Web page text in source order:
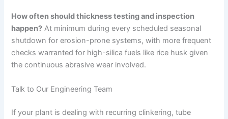
How often should thickness testing and inspection
happen? At minimum during every scheduled seasonal
shutdown for erosion-prone systems, with more frequent
checks warranted for high-silica fuels like rice husk given
the continuous abrasive wear involved.
Talk to Our Engineering Team
If your plant is dealing with recurring clinkering, tube